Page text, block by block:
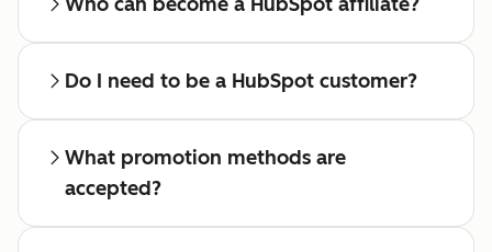
Do I need to be a HubSpot customer?
What promotion methods are
accepted?